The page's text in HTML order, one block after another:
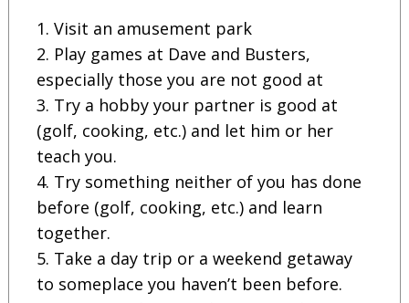
1. Visit an amusement park
2. Play games at Dave and Busters,
especially those you are not good at
3. Try a hobby your partner is good at
(golf, cooking, etc.) and let him or her
teach you.
4. Try something neither of you has done
before (golf, cooking, etc.) and learn
together.
5. Take a day trip or a weekend getaway
to someplace you haven’t been before.